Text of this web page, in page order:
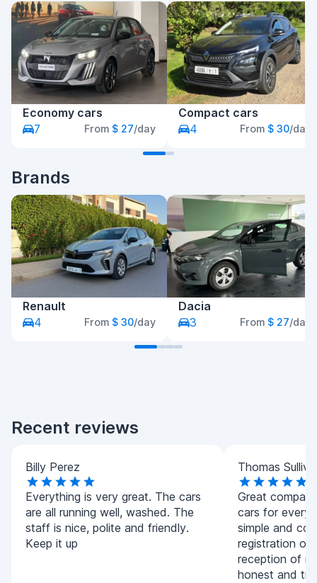
Economy cars
7
From $ 27/day
Compact cars
4
From $ 30/day
Brands
Renault
4
From $ 30/day
Dacia
3
From $ 27/day
Recent reviews
Billy Perez
Everything is very great. The cars
are all running well, washed. The
staff is nice, polite and friendly.
Keep it up
Thomas
Great
cars for every
simple and
registration of
reception of
honest and